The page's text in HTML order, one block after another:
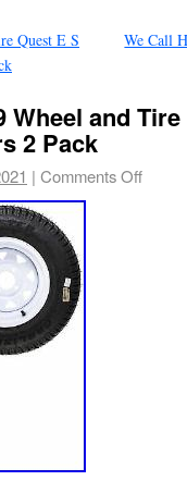
Quest E S
We Call
Wheel and
2 Pack
| Comments Off